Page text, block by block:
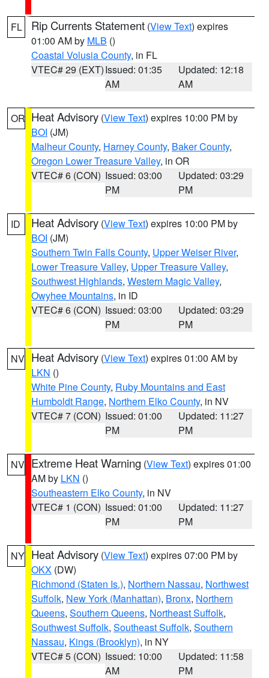
FL Rip Currents Statement (View Text) expires
01:00 AM by MLB ()
Coastal Volusia County, in FL
VTEC# 29 (EXT)Issued: 01:35
AM
Updated: 12:18
AM
OR Heat Advisory (View Text) expires 10:00 PM by
BOI (JM)
Malheur County, Harney County, Baker County,
Oregon Lower Treasure Valley, in OR
VTEC# 6 (CON) Issued: 03:00
PM
Updated: 03:29
PM
ID Heat Advisory (View Text) expires 10:00 PM by
BOI (JM)
Southern Twin Falls County, Upper Weiser River,
Lower Treasure Valley, Upper Treasure Valley,
Southwest Highlands, Western Magic Valley,
Owyhee Mountains, in ID
VTEC# 6 (CON) Issued: 03:00
PM
Updated: 03:29
PM
NV Heat Advisory (View Text) expires 01:00 AM by
LKN ()
White Pine County, Ruby Mountains and East
Humboldt Range, Northern Elko County, in NV
VTEC# 7 (CON) Issued: 01:00
PM
Updated: 11:27
PM
NV Extreme Heat Warning (View Text) expires 01:00
AM by LKN ()
Southeastern Elko County, in NV
VTEC# 1 (CON) Issued: 01:00
PM
Updated: 11:27
PM
NY Heat Advisory (View Text) expires 07:00 PM by
OKX (DW)
Richmond (Staten Is.), Northern Nassau, Northwest
Suffolk, New York (Manhattan), Bronx, Northern
Queens, Southern Queens, Northeast Suffolk,
Southwest Suffolk, Southeast Suffolk, Southern
Nassau, Kings (Brooklyn), in NY
VTEC# 5 (CON) Issued: 10:00
AM
Updated: 11:58
PM